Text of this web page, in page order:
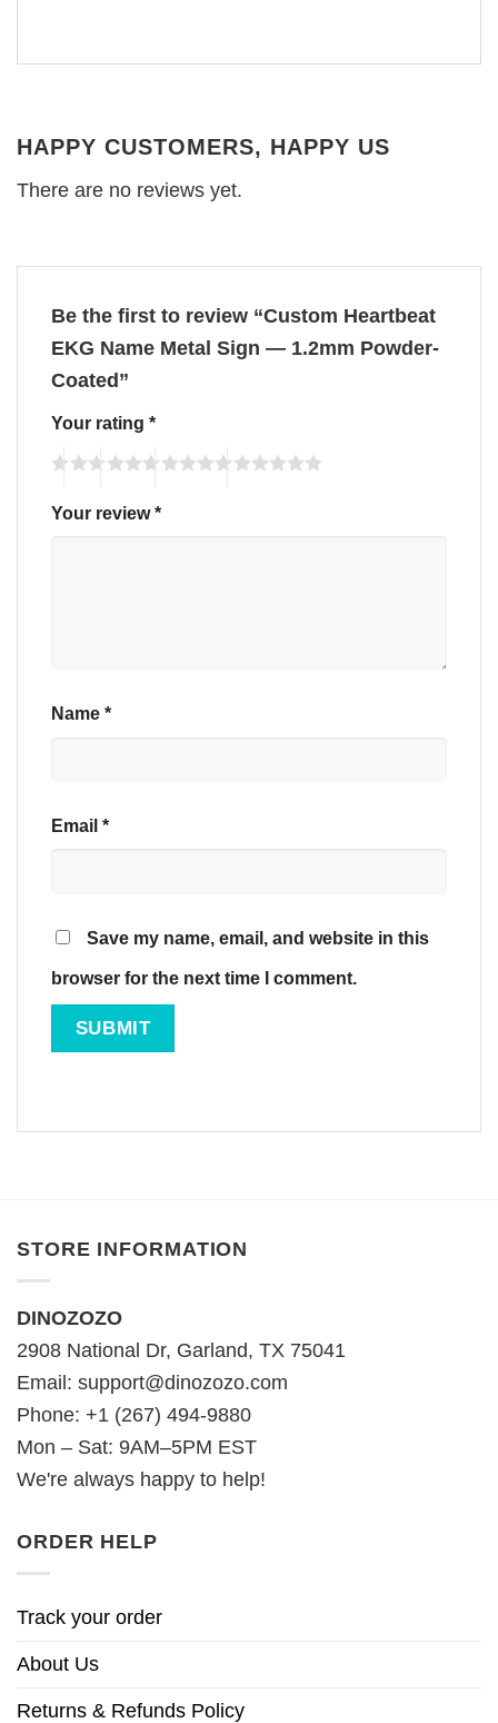
HAPPY CUSTOMERS, HAPPY US
There are no reviews yet.
Be the first to review “Custom Heartbeat
EKG Name Metal Sign — 1.2mm Powder-
Coated”
Your rating *
Your review*
Name *
Email *
Save my name, email, and website in this
browser for the next time I comment.
STORE INFORMATION
DINOZOZO
2908 National Dr, Garland, TX 75041
Email: support@dinozozo.com
Phone: +1 (267) 494-9880
Mon – Sat: 9AM–5PM EST
We're always happy to help!
ORDER HELP
Track your order
About Us
Returns & Refunds Policy